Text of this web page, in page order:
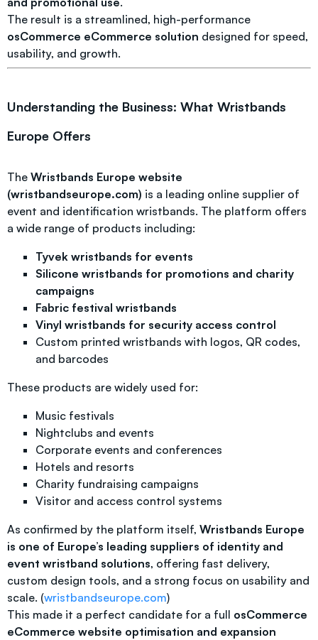
The result is a streamlined, high-performance
osCommerce eCommerce solution designed for speed,
usability, and growth.
Understanding the Business: What Wristbands
Europe Offers
The Wristbands Europe website
(wristbandseurope.com) is a leading online supplier of
event and identification wristbands. The platform offers
a wide range of products including:
Tyvek wristbands for events
Silicone wristbands for promotions and charity
campaigns
Fabric festival wristbands
Vinyl wristbands for security access control
Custom printed wristbands with logos, QR codes,
and barcodes
These products are widely used for:
Music festivals
Nightclubs and events
Corporate events and conferences
Hotels and resorts
Charity fundraising campaigns
Visitor and access control systems
As confirmed by the platform itself, Wristbands Europe
is one of Europe’s leading suppliers of identity and
event wristband solutions, offering fast delivery,
custom design tools, and a strong focus on usability and
scale. (wristbandseurope.com)
This made it a perfect candidate for a full osCommerce
eCommerce website optimisation and expansion